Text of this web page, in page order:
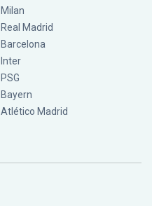
Milan
Real Madrid
Barcelona
Inter
PSG
Bayern
Atlético Madrid